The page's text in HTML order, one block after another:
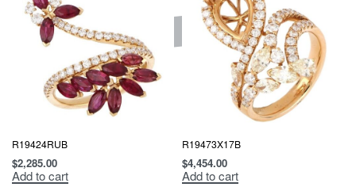
R19424RUB
$2,285.00
Add to cart
R19473X17B
$4,454.00
Add to cart